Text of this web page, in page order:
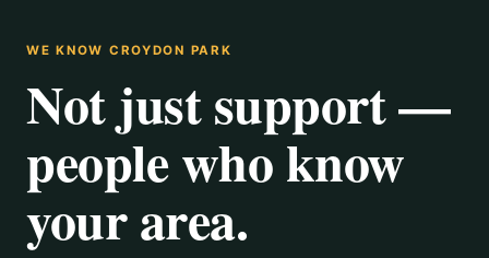
WE KNOW CROYDON PARK
Not just support —
people who know
your area.